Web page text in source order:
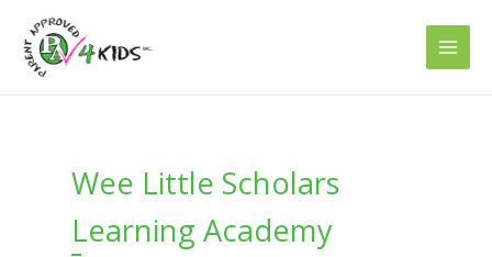
content
Wee Little Scholars
Learning Academy